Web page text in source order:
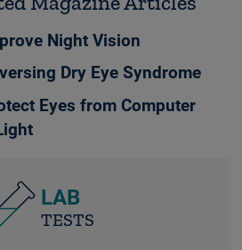
Night Vision
Dry Eye Syndrome
Eyes from Computer
LAB
TESTS